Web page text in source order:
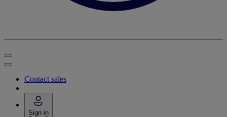
Contact sales
Sign in